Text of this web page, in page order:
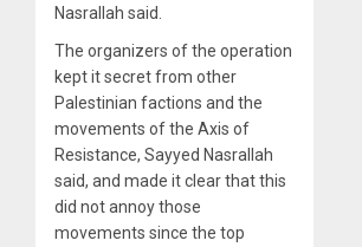
Nasrallah said.
The organizers of the operation
kept it secret from other
Palestinian factions and the
movements of the Axis of
Resistance, Sayyed Nasrallah
said, and made it clear that this
did not annoy those
movements since the top